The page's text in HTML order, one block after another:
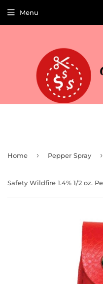
Menu
Home › Pepper Spray ›